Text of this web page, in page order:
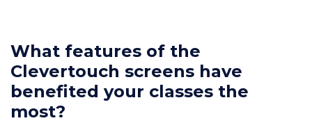
What features of the
Clevertouch screens have
benefited your classes the
most?